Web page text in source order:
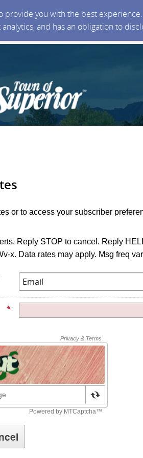
provide you with the best
and has an obligation to
or to access your subscriber
Reply STOP to cancel. Reply
x. Data rates may apply. Msg freq